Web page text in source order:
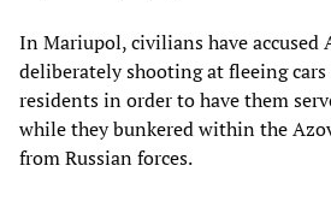
In Mariupol, civilians have accused
deliberately shooting at fleeing
residents in order to have them
while they bunkered within the
from Russian forces.